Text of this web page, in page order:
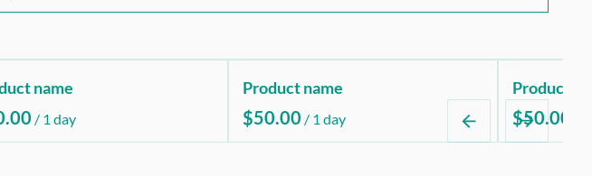
name
/ 1 day
Product name
$50.00 / 1 day
Product
$50.00